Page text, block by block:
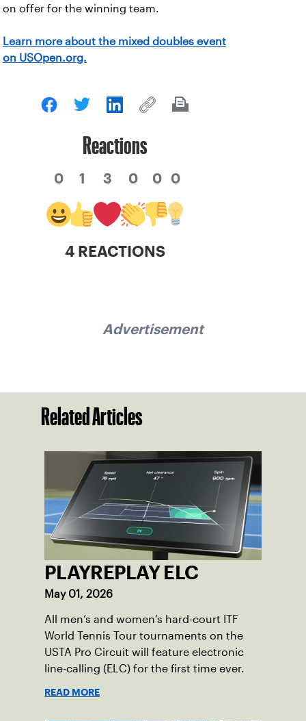
on offer for the winning team.
Learn more about the mixed doubles event
on USOpen.org.
Reactions
0 1 3 0 0 0
4 REACTIONS
Advertisement
Related Articles
PLAYREPLAY ELC
May 01, 2026
All men’s and women’s hard-court ITF
World Tennis Tour tournaments on the
USTA Pro Circuit will feature electronic
line-calling (ELC) for the first time ever.
READ MORE